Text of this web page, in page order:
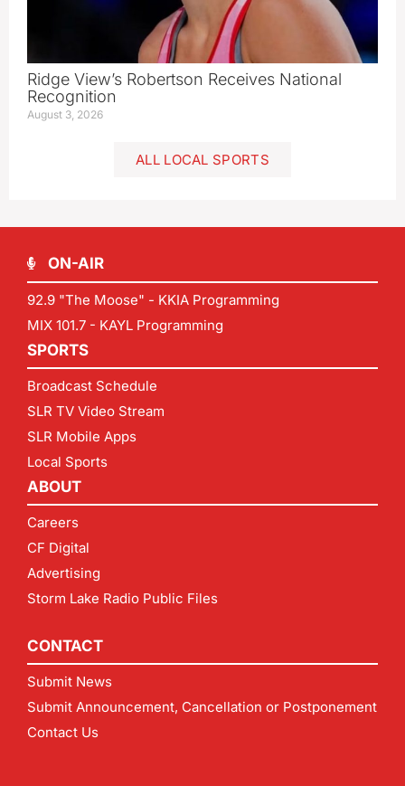
Ridge View’s Robertson Receives National
Recognition
August 3, 2026
ALL LOCAL SPORTS
ON-AIR
92.9 "The Moose" - KKIA Programming
MIX 101.7 - KAYL Programming
SPORTS
Broadcast Schedule
SLR TV Video Stream
SLR Mobile Apps
Local Sports
ABOUT
Careers
CF Digital
Advertising
Storm Lake Radio Public Files
CONTACT
Submit News
Submit Announcement, Cancellation or Postponement
Contact Us